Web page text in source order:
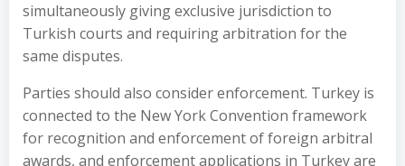
simultaneously giving exclusive jurisdiction to
Turkish courts and requiring arbitration for the
same disputes.
Parties should also consider enforcement. Turkey is
connected to the New York Convention framework
for recognition and enforcement of foreign arbitral
awards, and enforcement applications in Turkey are